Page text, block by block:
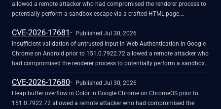
allowed a remote attacker who had compromised the renderer process to
potentially perform a sandbox escape via a crafted HTML page.
(Chromium security severity: High)
CVE-2026-17681
Published Jul 30, 2026
Insufficient validation of untrusted input in Web Authentication in Google
Chrome on Android prior to 151.0.7922.72 allowed a remote attacker who
had compromised the renderer process to potentially perform a sandbox
escape via a crafted HTML page. (Chromium security severity: High)
CVE-2026-17680
Published Jul 30, 2026
Heap buffer overflow in Color in Google Chrome on ChromeOS prior to
151.0.7922.72 allowed a remote attacker who had compromised the